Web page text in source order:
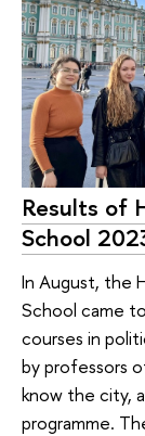
Results of
School
In August, the
School came
courses in
by professors
know the city,
programme.